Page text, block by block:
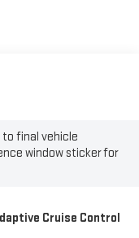
final vehicle
window sticker for
Cruise Control